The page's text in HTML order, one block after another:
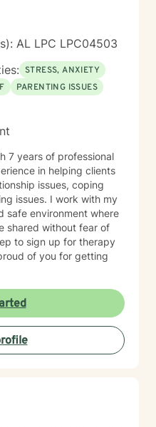
AL LPC LPC04503
STRESS, ANXIETY
PARENTING ISSUES
7 years of professional
in helping clients
issues, coping
issues. I work with my
safe environment where
shared without fear of
to sign up for therapy
of you for getting